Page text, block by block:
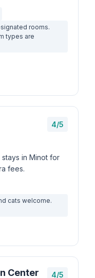
rooms.
types are
4/5
in Minot for
fees.
cats welcome.
Center 4/5